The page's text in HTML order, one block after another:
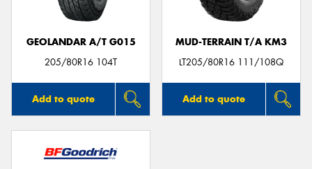
GEOLANDAR A/T G015
205/80R16 104T
Add to quote
MUD-TERRAIN T/A KM3
LT205/80R16 111/108Q
Add to quote
Send